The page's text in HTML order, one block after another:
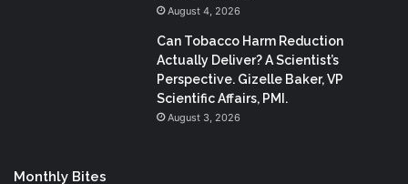
August 4, 2026
Can Tobacco Harm Reduction
Actually Deliver? A Scientist’s
Perspective. Gizelle Baker, VP
Scientific Affairs, PMI.
August 3, 2026
Monthly Bites